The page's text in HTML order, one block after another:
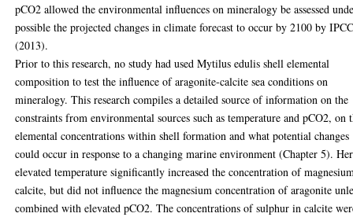
pCO2 allowed the environmental influences on mineralogy be assessed
possible the projected changes in climate forecast to occur by 2100 by
(2013).
Prior to this research, no study had used Mytilus edulis shell elemental
composition to test the influence of aragonite-calcite sea conditions on
mineralogy. This research compiles a detailed source of information on the
constraints from environmental sources such as temperature and pCO2, on
elemental concentrations within shell formation and what potential changes
could occur in response to a changing marine environment (Chapter 5).
elevated temperature significantly increased the concentration of
calcite, but did not influence the magnesium concentration of aragonite
combined with elevated pCO2. The concentrations of sulphur in calcite